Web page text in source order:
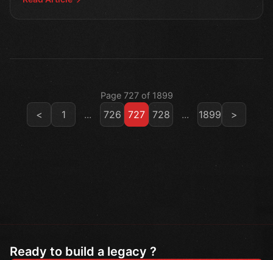
Page 727 of 1899
< 1 ... 726 727 728 ... 1899 >
Ready to build a legacy ?